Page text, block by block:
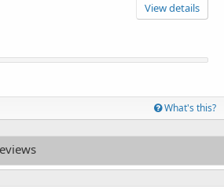
View details
What's this?